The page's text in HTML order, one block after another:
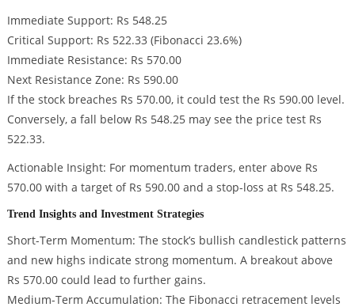
Immediate Support: Rs 548.25
Critical Support: Rs 522.33 (Fibonacci 23.6%)
Immediate Resistance: Rs 570.00
Next Resistance Zone: Rs 590.00
If the stock breaches Rs 570.00, it could test the Rs 590.00 level.
Conversely, a fall below Rs 548.25 may see the price test Rs
522.33.
Actionable Insight: For momentum traders, enter above Rs
570.00 with a target of Rs 590.00 and a stop-loss at Rs 548.25.
Trend Insights and Investment Strategies
Short-Term Momentum: The stock’s bullish candlestick patterns
and new highs indicate strong momentum. A breakout above
Rs 570.00 could lead to further gains.
Medium-Term Accumulation: The Fibonacci retracement levels